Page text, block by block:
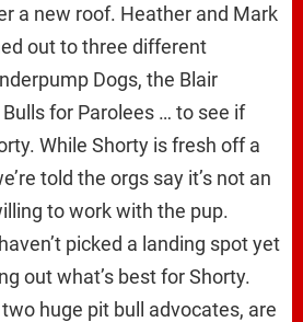
a new roof. Heather and Mark
out to three different
Dogs, the Blair
for Parolees … to see if
While Shorty is fresh off a
told the orgs say it’s not an
to work with the pup.
picked a landing spot yet
out what’s best for Shorty.
huge pit bull advocates, are